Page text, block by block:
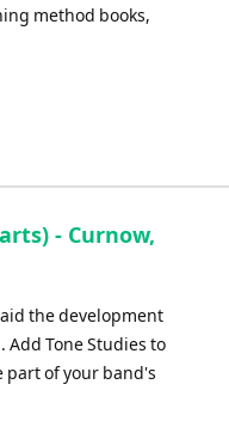
method books,
- Curnow,
the development
Tone Studies to
of your band's